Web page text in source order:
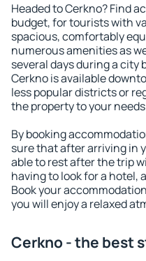
Headed to Cerkno? Find
budget, for tourists with
spacious, comfortably
numerous amenities as
several days during a city
Cerkno is available
less popular districts or
the property to your
By booking
sure that after arriving in
able to rest after the trip
having to look for a hotel,
Book your
you will enjoy a relaxed
Cerkno - the best